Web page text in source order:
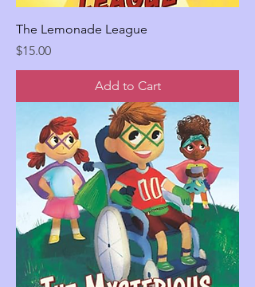
The Lemonade League
Price
$15.00
Add to Cart